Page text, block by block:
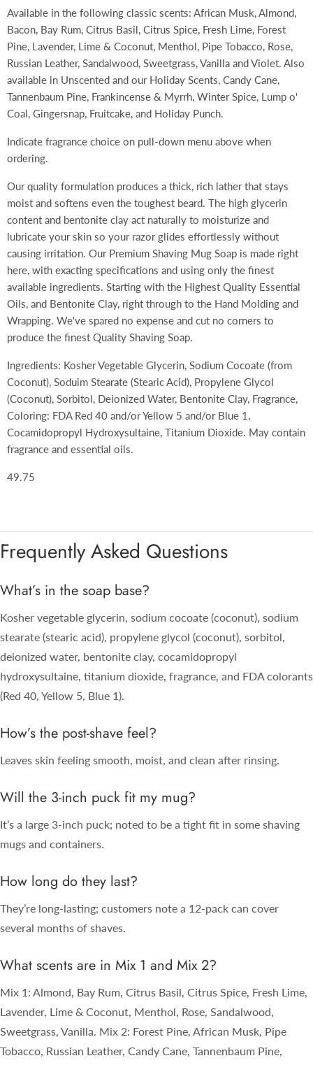
Available in the following classic scents: African Musk, Almond,
Bacon, Bay Rum, Citrus Basil, Citrus Spice, Fresh Lime, Forest
Pine, Lavender, Lime & Coconut, Menthol, Pipe Tobacco, Rose,
Russian Leather, Sandalwood, Sweetgrass, Vanilla and Violet. Also
available in Unscented and our Holiday Scents, Candy Cane,
Tannenbaum Pine, Frankincense & Myrrh, Winter Spice, Lump o'
Coal, Gingersnap, Fruitcake, and Holiday Punch.
Indicate fragrance choice on pull-down menu above when
ordering.
Our quality formulation produces a thick, rich lather that stays
moist and softens even the toughest beard. The high glycerin
content and bentonite clay act naturally to moisturize and
lubricate your skin so your razor glides effortlessly without
causing irritation. Our Premium Shaving Mug Soap is made right
here, with exacting specifications and using only the finest
available ingredients. Starting with the Highest Quality Essential
Oils, and Bentonite Clay, right through to the Hand Molding and
Wrapping. We've spared no expense and cut no corners to
produce the finest Quality Shaving Soap.
Ingredients: Kosher Vegetable Glycerin, Sodium Cocoate (from
Coconut), Soduim Stearate (Stearic Acid), Propylene Glycol
(Coconut), Sorbitol, Deionized Water, Bentonite Clay, Fragrance,
Coloring: FDA Red 40 and/or Yellow 5 and/or Blue 1,
Cocamidopropyl Hydroxysultaine, Titanium Dioxide. May contain
fragrance and essential oils.
49.75
Frequently Asked Questions
What’s in the soap base?
Kosher vegetable glycerin, sodium cocoate (coconut), sodium
stearate (stearic acid), propylene glycol (coconut), sorbitol,
deionized water, bentonite clay, cocamidopropyl
hydroxysultaine, titanium dioxide, fragrance, and FDA colorants
(Red 40, Yellow 5, Blue 1).
How’s the post-shave feel?
Leaves skin feeling smooth, moist, and clean after rinsing.
Will the 3-inch puck fit my mug?
It’s a large 3-inch puck; noted to be a tight fit in some shaving
mugs and containers.
How long do they last?
They’re long-lasting; customers note a 12-pack can cover
several months of shaves.
What scents are in Mix 1 and Mix 2?
Mix 1: Almond, Bay Rum, Citrus Basil, Citrus Spice, Fresh Lime,
Lavender, Lime & Coconut, Menthol, Rose, Sandalwood,
Sweetgrass, Vanilla. Mix 2: Forest Pine, African Musk, Pipe
Tobacco, Russian Leather, Candy Cane, Tannenbaum Pine,